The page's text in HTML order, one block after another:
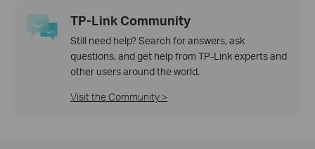
TP-Link Community
Still need help? Search for answers, ask
questions, and get help from TP-Link experts and
other users around the world.
Visit the Community >